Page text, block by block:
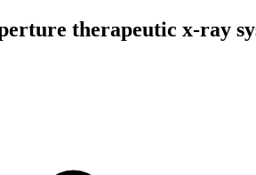
therapeutic x-ray